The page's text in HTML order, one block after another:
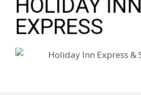
HOLIDAY INN
EXPRESS